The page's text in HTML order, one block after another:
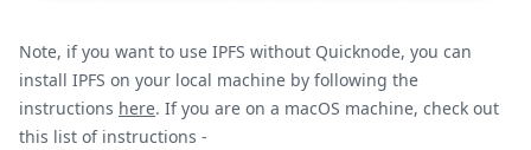
Note, if you want to use IPFS without Quicknode, you can
install IPFS on your local machine by following the
instructions here. If you are on a macOS machine, check out
this list of instructions -